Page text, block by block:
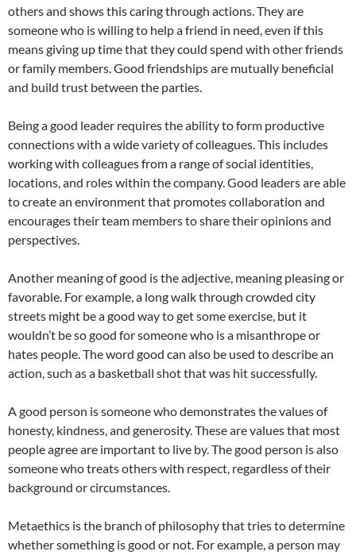
others and shows this caring through actions. They are
someone who is willing to help a friend in need, even if this
means giving up time that they could spend with other friends
or family members. Good friendships are mutually beneficial
and build trust between the parties.
Being a good leader requires the ability to form productive
connections with a wide variety of colleagues. This includes
working with colleagues from a range of social identities,
locations, and roles within the company. Good leaders are able
to create an environment that promotes collaboration and
encourages their team members to share their opinions and
perspectives.
Another meaning of good is the adjective, meaning pleasing or
favorable. For example, a long walk through crowded city
streets might be a good way to get some exercise, but it
wouldn’t be so good for someone who is a misanthrope or
hates people. The word good can also be used to describe an
action, such as a basketball shot that was hit successfully.
A good person is someone who demonstrates the values of
honesty, kindness, and generosity. These are values that most
people agree are important to live by. The good person is also
someone who treats others with respect, regardless of their
background or circumstances.
Metaethics is the branch of philosophy that tries to determine
whether something is good or not. For example, a person may